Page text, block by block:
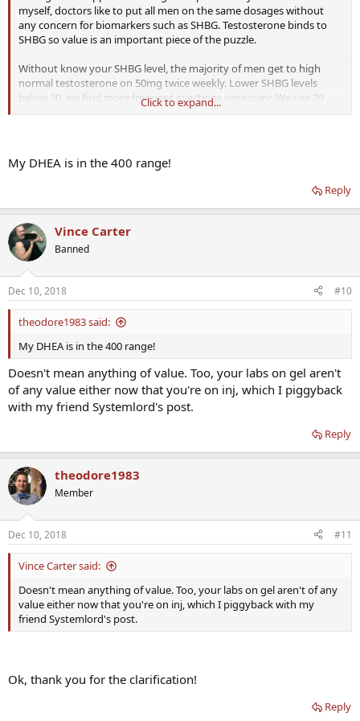
myself, doctors like to put all men on the same dosages without
any concern for biomarkers such as SHBG. Testosterone binds to
SHBG so value is an important piece of the puzzle.
Without know your SHBG level, the majority of men get to high
normal testosterone on 50mg twice weekly. Lower SHBG levels
below 20, we find more frequent injections necessary. We use 29
gauge insulin syringes in the quads and shoulders.
the top of the ranges and is optimal for me.
Click to expand...
My DHEA is in the 400 range!
Reply
Vince Carter
Banned
Dec 10, 2018 #10
theodore1983 said:
My DHEA is in the 400 range!
Doesn't mean anything of value. Too, your labs on gel aren't
of any value either now that you're on inj, which I piggyback
with my friend Systemlord's post.
Reply
theodore1983
Member
Dec 10, 2018 #11
Vince Carter said:
Doesn't mean anything of value. Too, your labs on gel aren't of any
value either now that you're on inj, which I piggyback with my
friend Systemlord's post.
Ok, thank you for the clarification!
Reply